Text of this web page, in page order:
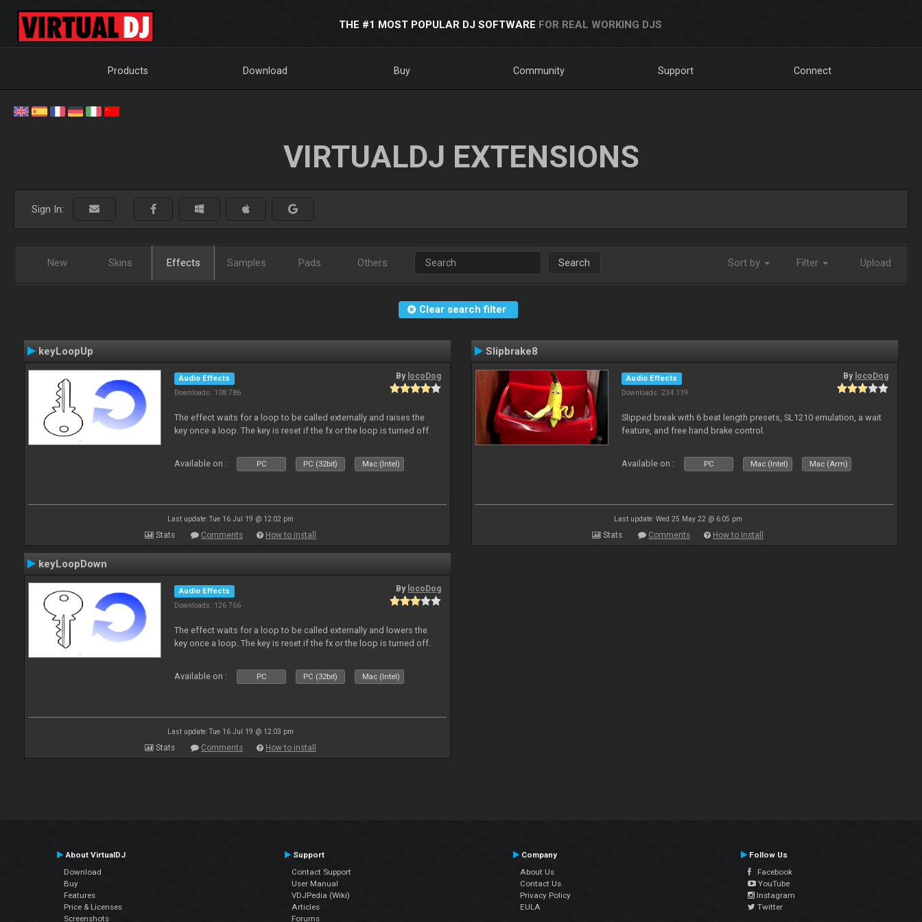
THE #1 MOST POPULAR DJ SOFTWARE FOR REAL WORKING DJS
Products Download Buy Community Support Connect
VIRTUALDJ EXTENSIONS
Sign In:
New Skins Effects Samples Pads Others Search Sort by Filter Upload
Clear search filter
keyLoopUp
Audio Effects
Downloads: 108 786
By locoDog
The effect waits for a loop to be called externally and raises the
key once a loop. The key is reset if the fx or the loop is turned off.
Available on : PC PC (32bit) Mac (Intel)
Last update: Tue 16 Jul 19 @ 12:02 pm
Stats Comments How to install
Slipbrake8
Audio Effects
Downloads: 234 119
By locoDog
Slipped break with 6 beat length presets, SL1210 emulation, a wait
feature, and free hand brake control.
Available on : PC Mac (Intel) Mac (Arm)
Last update: Wed 25 May 22 @ 6:05 pm
Stats Comments How to install
keyLoopDown
Audio Effects
Downloads: 126 766
By locoDog
The effect waits for a loop to be called externally and lowers the
key once a loop. The key is reset if the fx or the loop is turned off.
Available on : PC PC (32bit) Mac (Intel)
Last update: Tue 16 Jul 19 @ 12:03 pm
Stats Comments How to install
About VirtualDJ
Download
Buy
Features
Price & Licenses
Screenshots
Support
Contact Support
User Manual
VDJPedia (Wiki)
Articles
Forums
Company
About Us
Contact Us
Privacy Policy
EULA
Follow Us
Facebook
YouTube
Instagram
Twitter